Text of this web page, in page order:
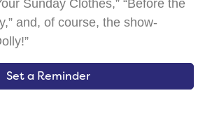
Sunday Clothes,” “Before the
and, of course, the show-
Set a Reminder